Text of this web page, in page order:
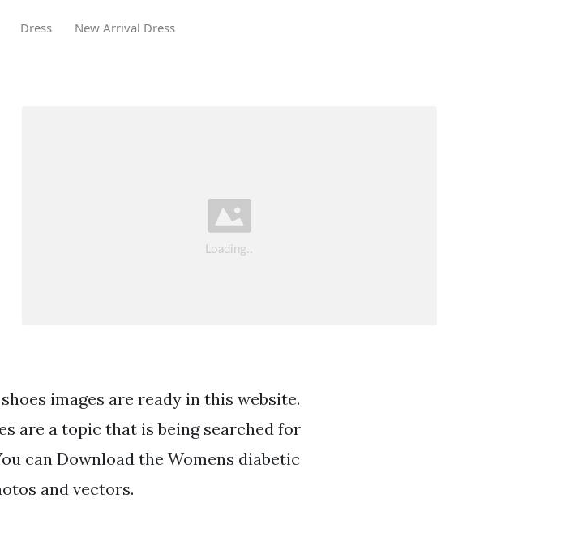
Dress New Arrival Dress
images are ready in this website.
are a topic that is being searched for
can Download the Womens diabetic
and vectors.